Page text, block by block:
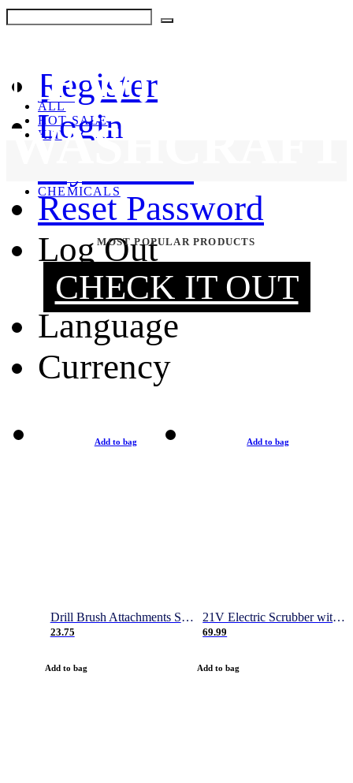
Register
Login
Reset Password
Log Out
Language
Currency
ALL
HOT SALE
KIT
CHEMICALS
NEW!
WASHCRAFT
CHECK IT OUT
MOST POPULAR PRODUCTS
Add to bag
Drill Brush Attachments Set, Power Scrubber Brush with Extend Long Attachment, Scrub Pads & Sponge, Buffing Pads, Car Polishing Pad Kit, Shower Scrub, Scratch Brushes
23.75
Add to bag
Add to bag
21V Electric Scrubber with 2 Batteries, 1000RPM Electric Spin Power Scrubber with 4 Cleaning Brush, Gloves and Hook, 50 Inch Extendable Cordless Power Scrubber for Bathroom/Tile- 1 Hour Fast Charge
69.99
Add to bag